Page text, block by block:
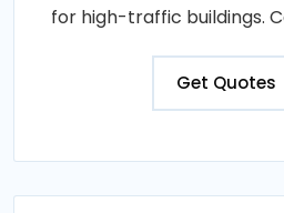
for high-traffic buildings.
Get Quotes